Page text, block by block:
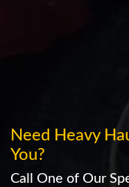
Need Heavy
You?
Call One of Our